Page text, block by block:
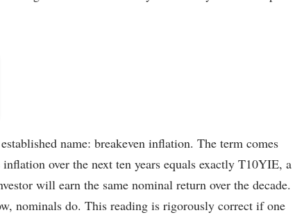
name: breakeven inflation. The term comes
over the next ten years equals exactly T10YIE, a
will earn the same nominal return over the decade.
nominals do. This reading is rigorously correct if one